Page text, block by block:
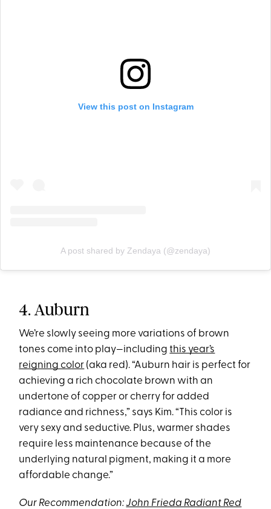
View this post on Instagram
A post shared by Zendaya (@zendaya)
4. Auburn
We’re slowly seeing more variations of brown
tones come into play—includingthis year’s
reigning color (aka red). “Auburn hair is perfect for
achieving a rich chocolate brown with an
undertone of copper or cherry for added
radiance and richness,” says Kim. “This color is
very sexy and seductive. Plus, warmer shades
require less maintenance because of the
underlying natural pigment, making it a more
affordable change.”
Our Recommendation:John Frieda Radiant Red